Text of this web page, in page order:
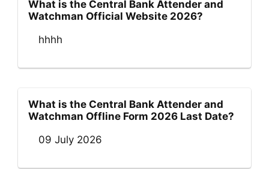
What is the Central Bank Attender and
Watchman Official Website 2026?
hhhh
What is the Central Bank Attender and
Watchman Offline Form 2026 Last Date?
09 July 2026